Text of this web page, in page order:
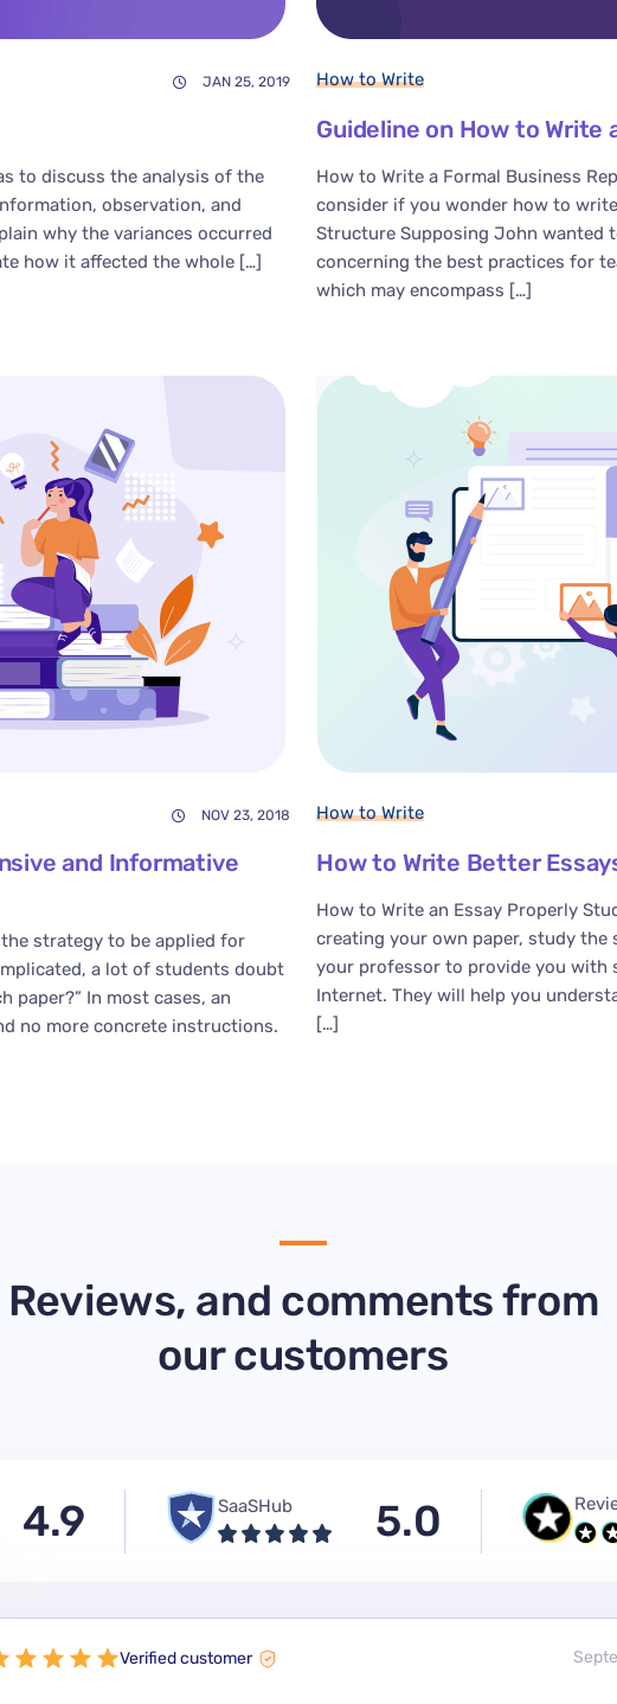
JAN 25, 2019
to discuss the analysis of the
observation, and
why the variances occurred
how it affected the whole […]
How to Write
Guideline on How to Write
How to Write a Formal Business
consider if you wonder how to
Structure Supposing John wanted
concerning the best practices for
which may encompass […]
NOV 23, 2018
and Informative
strategy to be applied for
a lot of students doubt
paper?” In most cases, an
no more concrete instructions.
How to Write
How to Write Better
How to Write an Essay Properly
creating your own paper, study
your professor to provide you with
Internet. They will help you
[…]
Reviews, and comments from
our customers
4.9 SaaSHub 5.0
Verified customer